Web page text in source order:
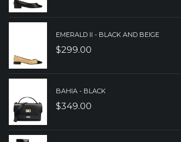
EMERALD II - BLACK AND BEIGE
$299.00
BAHIA - BLACK
$349.00